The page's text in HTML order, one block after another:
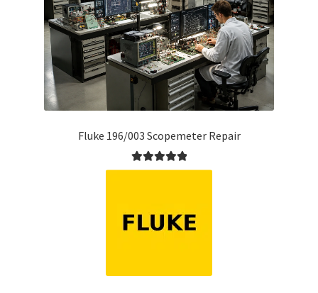
Fluke 196/003 Scopemeter Repair
Rated5.00